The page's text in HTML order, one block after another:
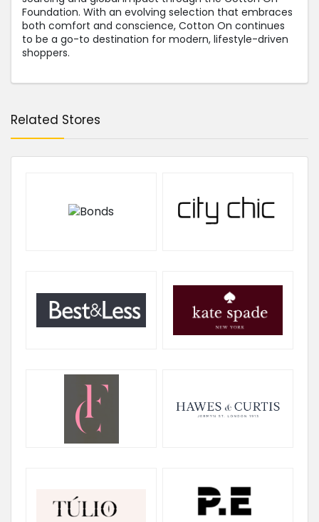
Foundation. With an evolving selection that embraces
both comfort and conscience, Cotton On continues
to be a go-to destination for modern, lifestyle-driven
shoppers.
Related Stores